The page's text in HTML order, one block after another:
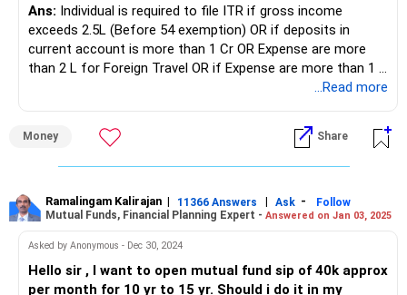
Ans: Individual is required to file ITR if gross income
exceeds 2.5L (Before 54 exemption) OR if deposits in
current account is more than 1 Cr OR Expense are more
than 2 L for Foreign Travel OR if Expense are more than 1 L
for Electricity OR Sales is more than 60 L OR if Gross
is more than 25K ( 50K senior citizen) OR if Deposit are
more than 50 L in Saving A/c.
file ITR.
...Read more
Money Share
Ramalingam Kalirajan | 11366 Answers | Ask -
Follow
Mutual Funds, Financial Planning Expert - Answered on Jan 03, 2025
Asked by Anonymous - Dec 30, 2024
Hello sir , I want to open mutual fund sip of 40k approx
per month for 10 yr to 15 yr. Should i do it in my